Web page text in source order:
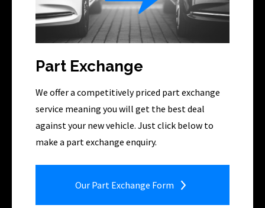
Part Exchange
We offer a competitively priced part exchange
service meaning you will get the best deal
against your new vehicle. Just click below to
make a part exchange enquiry.
Our Part Exchange Form